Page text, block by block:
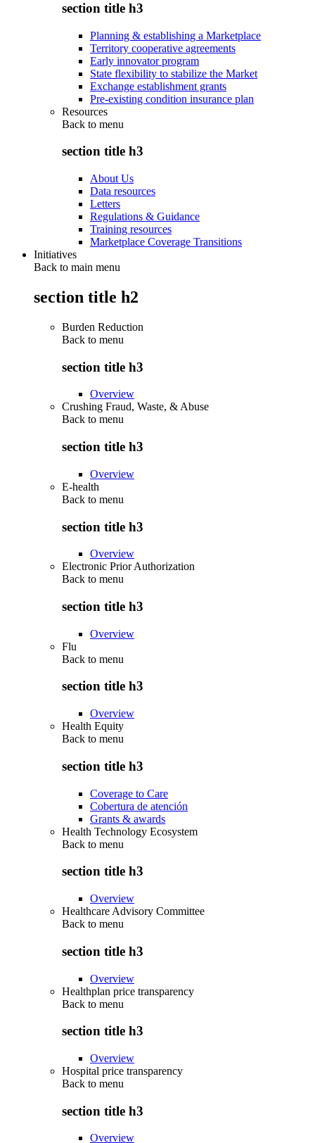
section title h3
Planning & establishing a Marketplace
Territory cooperative agreements
Early innovator program
State flexibility to stabilize the Market
Exchange establishment grants
Pre-existing condition insurance plan
Resources
Back to menu
section title h3
About Us
Data resources
Letters
Regulations & Guidance
Training resources
Marketplace Coverage Transitions
Initiatives
Back to main menu
section title h2
Burden Reduction
Back to menu
section title h3
Overview
Crushing Fraud, Waste, & Abuse
Back to menu
section title h3
Overview
E-health
Back to menu
section title h3
Overview
Electronic Prior Authorization
Back to menu
section title h3
Overview
Flu
Back to menu
section title h3
Overview
Health Equity
Back to menu
section title h3
Coverage to Care
Cobertura de atención
Grants & awards
Health Technology Ecosystem
Back to menu
section title h3
Overview
Healthcare Advisory Committee
Back to menu
section title h3
Overview
Healthplan price transparency
Back to menu
section title h3
Overview
Hospital price transparency
Back to menu
section title h3
Overview